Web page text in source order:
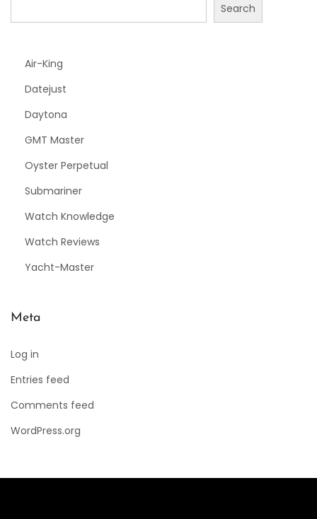
Search
Air-King
Datejust
Daytona
GMT Master
Oyster Perpetual
Submariner
Watch Knowledge
Watch Reviews
Yacht-Master
Meta
Log in
Entries feed
Comments feed
WordPress.org